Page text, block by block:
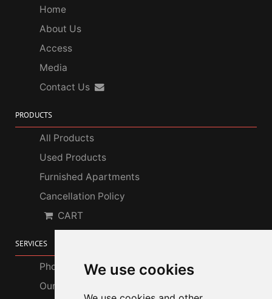
We use cookies
Home
About Us
Access
Media
Contact Us
PRODUCTS
All Products
Used Products
Furnished Apartments
Cancellation Policy
CART
SERVICES
Photo Gallery
Our Services